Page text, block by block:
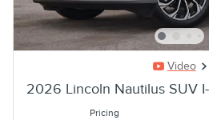
Video
2026 Lincoln Nautilus SUV
Pricing